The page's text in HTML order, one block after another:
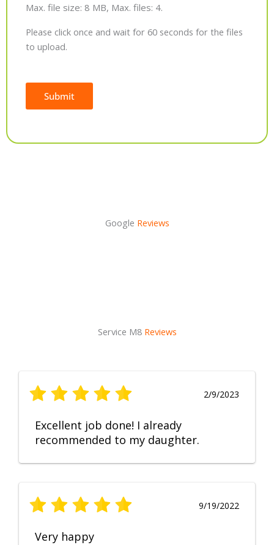
Max. file size: 8 MB, Max. files: 4.
Please click once and wait for 60 seconds for the files
to upload.
Submit
Google Reviews
Service M8 Reviews
2/9/2023
Excellent job done! I already
recommended to my daughter.
9/19/2022
Very happy